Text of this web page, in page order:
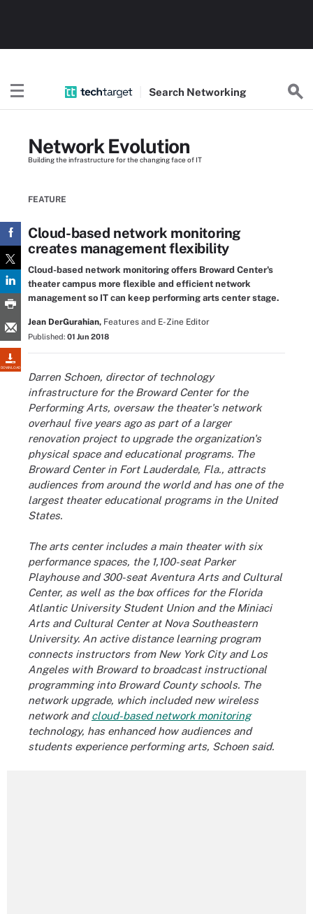
Search Networking
DOWNLOAD
Network Evolution
Building the infrastructure for the changing face of IT
FEATURE
Cloud-based network monitoring
creates management flexibility
Cloud-based network monitoring offers Broward Center's
theater campus more flexible and efficient network
management so IT can keep performing arts center stage.
Jean DerGurahian, Features and E-Zine Editor
Published: 01 Jun 2018
Darren Schoen, director of technology
infrastructure for the Broward Center for the
Performing Arts, oversaw the theater's network
overhaul five years ago as part of a larger
renovation project to upgrade the organization's
physical space and educational programs. The
Broward Center in Fort Lauderdale, Fla., attracts
audiences from around the world and has one of the
largest theater educational programs in the United
States.
The arts center includes a main theater with six
performance spaces, the 1,100-seat Parker
Playhouse and 300-seat Aventura Arts and Cultural
Center, as well as the box offices for the Florida
Atlantic University Student Union and the Miniaci
Arts and Cultural Center at Nova Southeastern
University. An active distance learning program
connects instructors from New York City and Los
Angeles with Broward to broadcast instructional
programming into Broward County schools. The
network upgrade, which included new wireless
network andcloud-based network monitoring
technology, has enhanced how audiences and
students experience performing arts, Schoen said.